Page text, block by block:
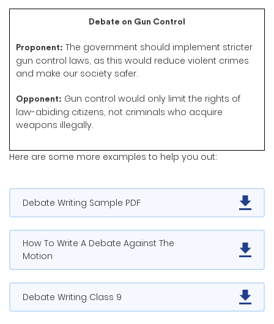
Debate on Gun Control
Proponent: The government should implement stricter
gun control laws, as this would reduce violent crimes
and make our society safer.
Opponent: Gun control would only limit the rights of
law-abiding citizens, not criminals who acquire
weapons illegally.
Here are some more examples to help you out:
Debate Writing Sample PDF
How To Write A Debate Against The
Motion
Debate Writing Class 9